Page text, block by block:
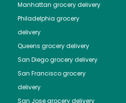
Manhattan grocery delivery
Philadelphia grocery
delivery
Queens grocery delivery
San Diegogrocery delivery
San Franciscogrocery
delivery
San Josegrocery delivery